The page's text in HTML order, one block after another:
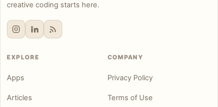
creative coding starts here.
EXPLORE
Apps
Articles
COMPANY
Privacy Policy
Terms of Use